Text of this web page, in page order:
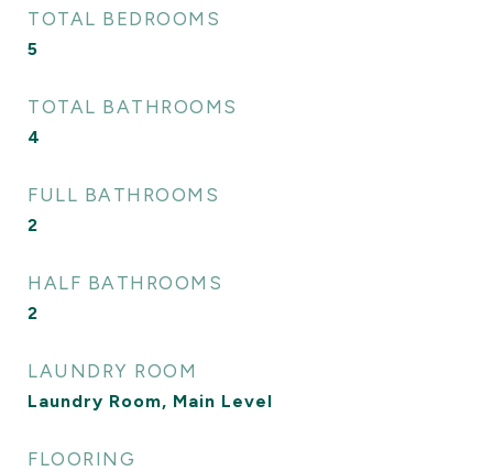
TOTAL BEDROOMS
5
TOTAL BATHROOMS
4
FULL BATHROOMS
2
HALF BATHROOMS
2
LAUNDRY ROOM
Laundry Room, Main Level
FLOORING